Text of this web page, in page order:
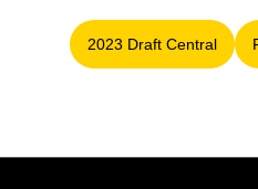
2023 Draft Central
Opens in a